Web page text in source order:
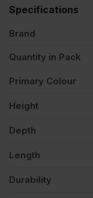
Brick
Specifications
Brand
Quantity in Pack
Primary Colour
Height
Depth
Length
Durability